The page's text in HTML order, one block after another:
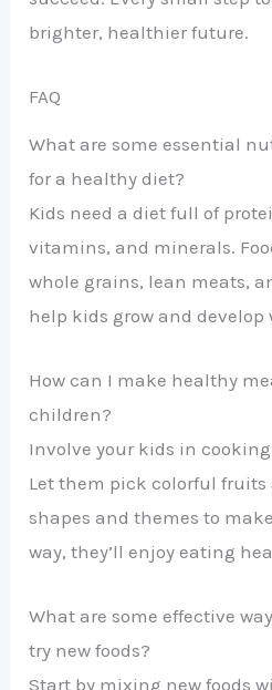
brighter, healthier future.
FAQ
What are some essential
for a healthy diet?
Kids need a diet full of
vitamins, and minerals.
whole grains, lean meats,
help kids grow and develop
How can I make healthy
children?
Involve your kids in
Let them pick colorful fruits
shapes and themes to
way, they’ll enjoy eating
What are some effective
try new foods?
Start by mixing new foods